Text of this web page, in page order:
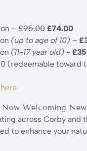
– £95.00 £74.00
(up to age of 10) –
(11-17 year old) -
(redeemable toward
Welcoming
across Corby and
to enhance your